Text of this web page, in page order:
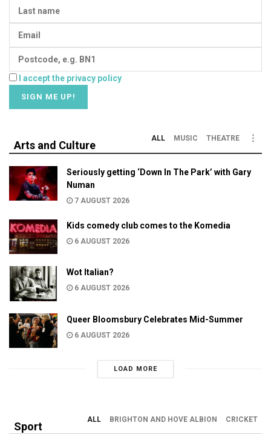
I accept the privacy policy
Arts and Culture
ALL MUSIC THEATRE
Seriously getting ‘Down In The Park’ with Gary
Numan
7 AUGUST 2026
Kids comedy club comes to the Komedia
6 AUGUST 2026
Wot Italian?
6 AUGUST 2026
Queer Bloomsbury Celebrates Mid-Summer
6 AUGUST 2026
LOAD MORE
Sport
ALL BRIGHTON AND HOVE ALBION CRICKET